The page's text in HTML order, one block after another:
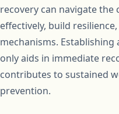
recovery can navigate
effectively, build
mechanisms.
only aids in immediate
contributes to sustained
prevention.